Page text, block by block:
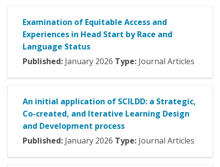
Examination of Equitable Access and
Experiences in Head Start by Race and
Language Status
Published: January 2026 Type: Journal Articles
An initial application of SCILDD: a Strategic,
Co-created, and Iterative Learning Design
and Development process
Published: January 2026 Type: Journal Articles